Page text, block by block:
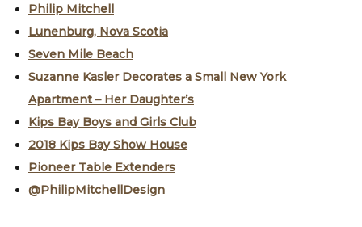
Philip Mitchell
Lunenburg, Nova Scotia
Seven Mile Beach
Suzanne Kasler Decorates a Small New York
Apartment – Her Daughter’s
Kips Bay Boys and Girls Club
2018 Kips Bay Show House
Pioneer Table Extenders
@PhilipMitchellDesign